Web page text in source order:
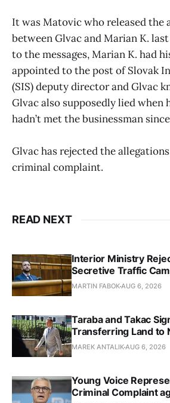
It was Matovic who released the
between Glvac and Marian K.
to the messages, Marian K. had
appointed to the post of Slovak
(SIS) deputy director and Glvac
Glvac also supposedly lied when
hadn’t met the businessman since
Glvac has rejected the
criminal complaint.
READ NEXT
Interior Ministry
Secretive Traffic
MARTIN FABOKAUG 6, 2026
Taraba and Takac
Transferring Land to
MAREK ANTALIKAUG 6, 2026
Young Voice
Criminal Complaint